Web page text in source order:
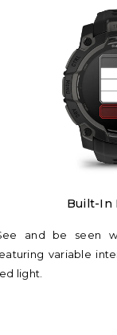
Built-In
and be seen
variable
light.